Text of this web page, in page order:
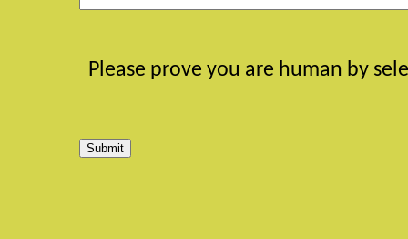
Please prove you are human by
Submit